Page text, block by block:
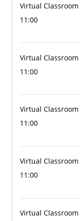
Virtual Classroom
11:00
Virtual Classroom
11:00
Virtual Classroom
11:00
Virtual Classroom
11:00
Virtual Classroom